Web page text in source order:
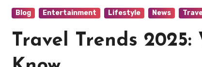
Blog Entertainment Lifestyle News
Travel Trends